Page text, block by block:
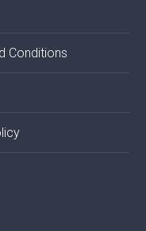
Conditions